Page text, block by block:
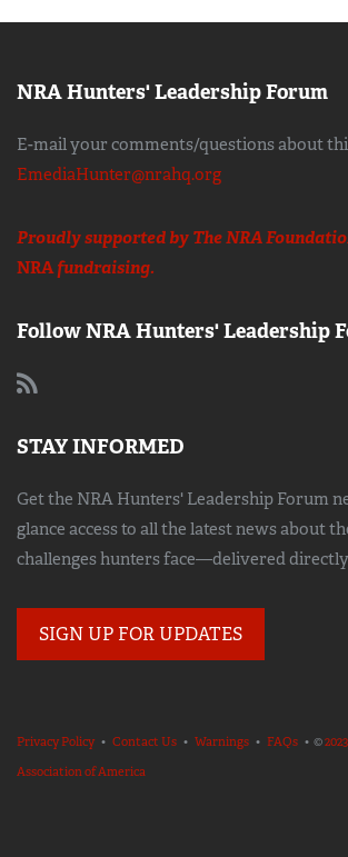
NRA Hunters' Leadership Forum
E-mail your comments/questions about
EmediaHunter@nrahq.org
Proudly supported by The NRA
NRAfundraising.
Follow NRA Hunters' Leadership
STAY INFORMED
Get the NRA Hunters' Leadership Forum
glance access to all the latest news about
challenges hunters face—delivered
SIGN UP FOR UPDATES
Privacy Policy• Contact Us • Warnings • FAQs • ©
Association of America